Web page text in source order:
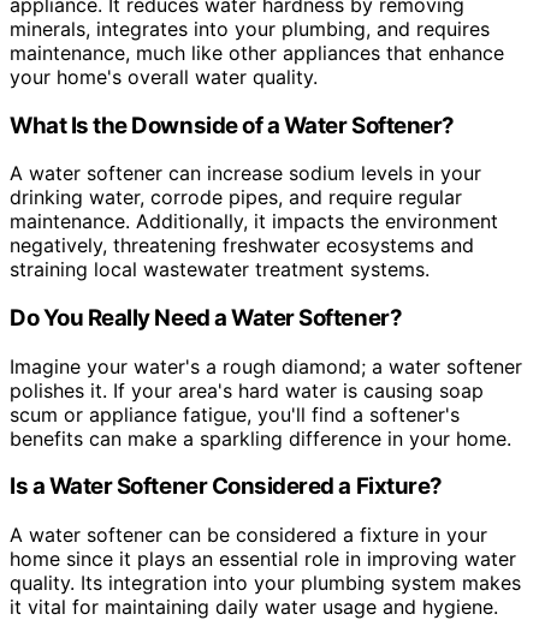
minerals, integrates into your plumbing, and requires
maintenance, much like other appliances that enhance
your home's overall water quality.
What Is the Downside of a Water Softener?
A water softener can increase sodium levels in your
drinking water, corrode pipes, and require regular
maintenance. Additionally, it impacts the environment
negatively, threatening freshwater ecosystems and
straining local wastewater treatment systems.
Do You Really Need a Water Softener?
Imagine your water's a rough diamond; a water softener
polishes it. If your area's hard water is causing soap
scum or appliance fatigue, you'll find a softener's
benefits can make a sparkling difference in your home.
Is a Water Softener Considered a Fixture?
A water softener can be considered a fixture in your
home since it plays an essential role in improving water
quality. Its integration into your plumbing system makes
it vital for maintaining daily water usage and hygiene.